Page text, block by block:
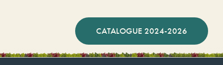
CATALOGUE 2024-2026